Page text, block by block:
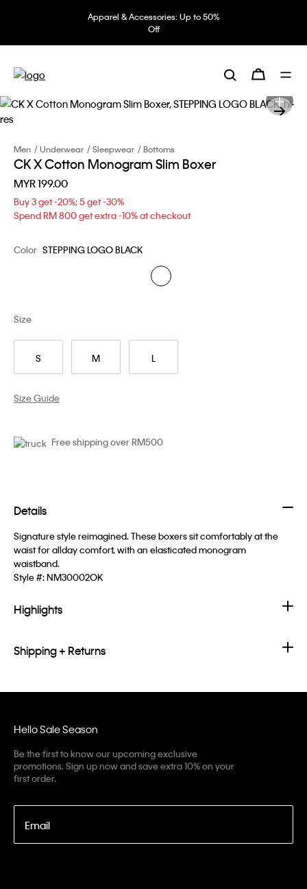
Apparel & Accessories: Up to 50%
Off
Men Underwear Sleepwear Bottoms
CK X Cotton Monogram Slim Boxer
MYR 199.00
Buy 3 get -20%; 5 get -30%
Spend RM 800 get extra -10% at checkout
Color STEPPING LOGO BLACK
S M L
Size
Size Guide
Free shipping over RM500
Details
Signature style reimagined. These boxers sit comfortably at the
waist for allday comfort, with an elasticated monogram
waistband.
Style #:NM30002OK
Highlights
Shipping + Returns
Hello Sale Season
Be the first to know our upcoming exclusive
promotions. Sign up now and save extra 10% on your
first order.
Email